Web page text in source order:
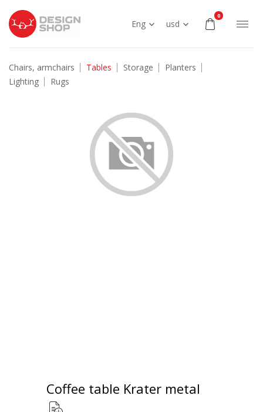
Eng usd
0
Chairs, armchairs Tables Storage
Planters
Lighting
Rugs
Coffee table Krater metal